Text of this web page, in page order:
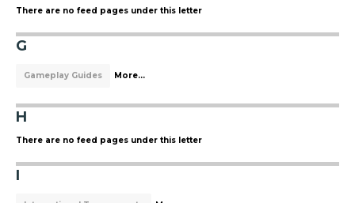
There are no feed pages under this letter
G
Gameplay Guides More...
H
There are no feed pages under this letter
I